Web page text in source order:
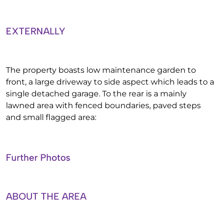
EXTERNALLY
The property boasts low maintenance garden to
front, a large driveway to side aspect which leads to a
single detached garage. To the rear is a mainly
lawned area with fenced boundaries, paved steps
and small flagged area:
Further Photos
ABOUT THE AREA